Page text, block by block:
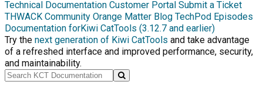
Technical Documentation Customer Portal Submit a Ticket
THWACK Community Orange Matter Blog TechPod Episodes
Documentation forKiwi CatTools (3.12.7 and earlier)
Try the next generation of Kiwi CatTools and take advantage
of a refreshed interface and improved performance, security,
and maintainability.